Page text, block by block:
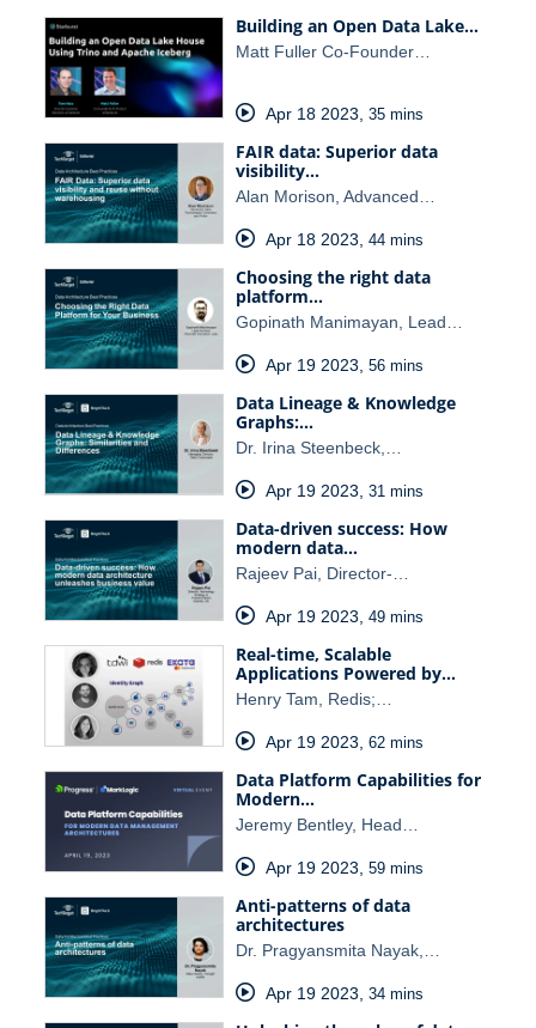
Building an Open Data Lake…
Matt Fuller Co-Founder…
Apr 18 2023 35 mins
FAIR data: Superior data
visibility…
Alan Morison, Advanced…
Apr 18 2023 44 mins
Choosing the right data
platform…
Gopinath Manimayan, Lead…
Apr 19 2023 56 mins
Data Lineage & Knowledge
Graphs:…
Dr. Irina Steenbeck,…
Apr 19 2023 31 mins
Data-driven success: How
modern data…
Rajeev Pai, Director-…
Apr 19 2023 49 mins
Real-time, Scalable
Applications Powered by…
Henry Tam, Redis;…
Apr 19 2023 62 mins
Data Platform Capabilities for
Modern…
Jeremy Bentley, Head…
Apr 19 2023 59 mins
Anti-patterns of data
architectures
Dr. Pragyansmita Nayak,…
Apr 19 2023 34 mins